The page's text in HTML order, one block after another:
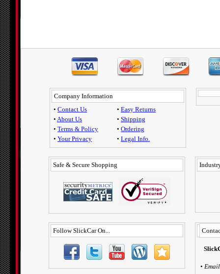
Company Information
• Contact Us
• About Us
• Terms & Policy
• Your Privacy
• Easy Returns
• Shipping
• Ordering
• Legal Info.
Safe & Secure Shopping
Follow SlickCar On...
• Email